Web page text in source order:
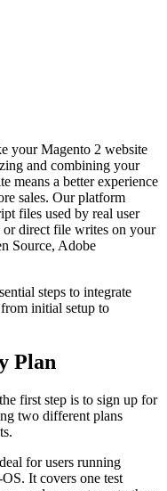
your Magento 2 website
and combining your
means a better experience
sales. Our platform
files used by real user
direct file writes on your
Source, Adobe
steps to integrate
initial setup to
Plan
first step is to sign up for
two different plans
for users running
It covers one test